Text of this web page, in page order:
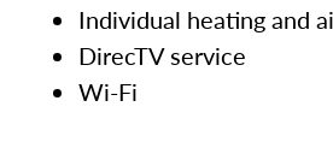
Individual heating and
DirecTV service
Wi-Fi